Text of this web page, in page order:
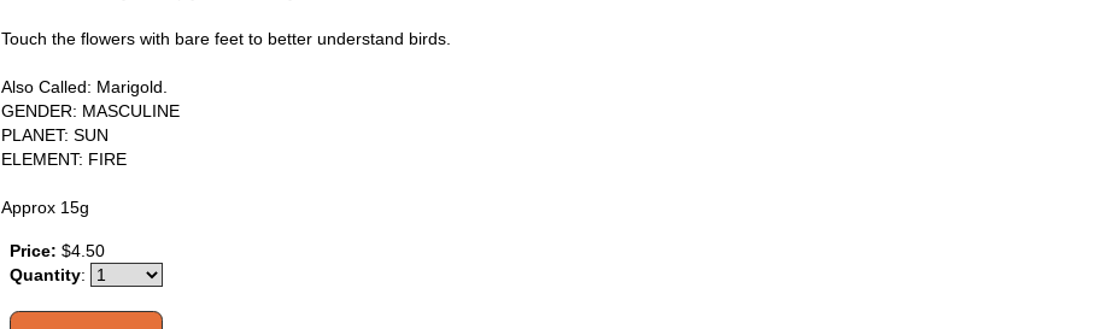
Touch the flowers with bare feet to better understand birds.
Also Called: Marigold.
GENDER: MASCULINE
PLANET: SUN
ELEMENT: FIRE
Approx 15g
Price: $4.50
Quantity: